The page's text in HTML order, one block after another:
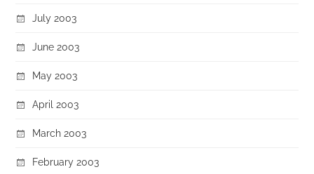
July 2003
June 2003
May 2003
April 2003
March 2003
February 2003